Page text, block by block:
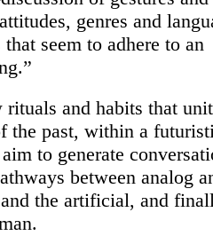
genres and
seem to adhere to an
and habits that
the past, within a
to generate
between analog
the artificial, and